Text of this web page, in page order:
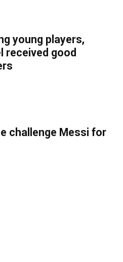
young players,
received good
challenge Messi for